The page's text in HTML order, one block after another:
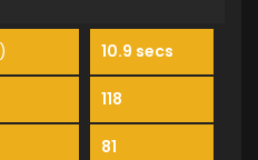
10.9 secs
118
81